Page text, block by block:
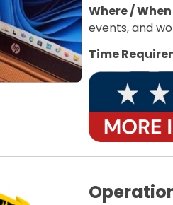
Where / When
events, and
Time